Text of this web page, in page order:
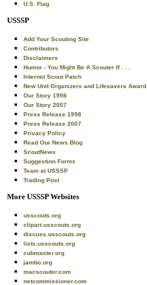
U.S. Flag
USSSP
Add Your Scouting Site
Contributors
Disclaimers
Humor - You Might Be A Scouter If . . .
Internet Scout Patch
New Unit Organizers and Lifesavers Award
Our Story 1998
Our Story 2007
Press Release 1998
Press Release 2007
Privacy Policy
Read Our News Blog
ScoutNews
Suggestion Forms
Team at USSSP
Trading Post
More USSSP Websites
usscouts.org
clipart.usscouts.org
discuss.usscouts.org
lists.usscouts.org
cubmaster.org
jambo.org
macscouter.com
netcommissioner.com